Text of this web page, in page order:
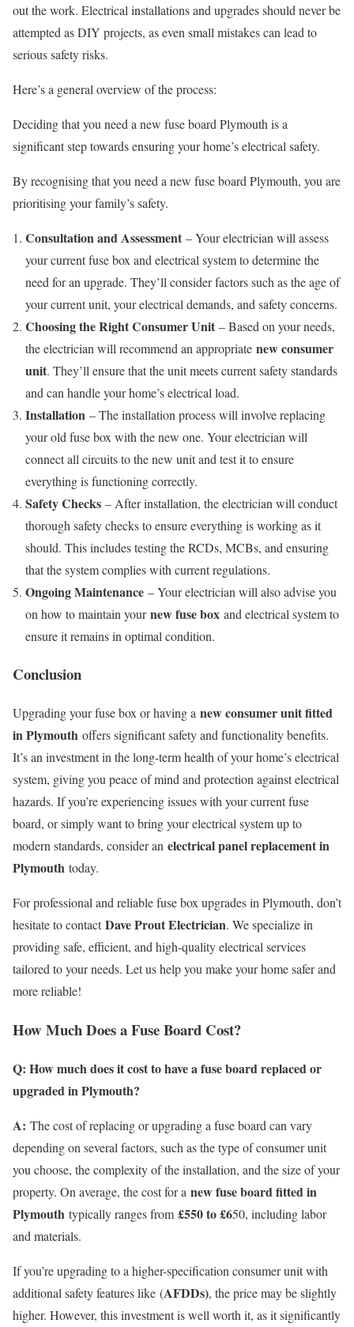
out the work. Electrical installations and upgrades should never be
attempted as DIY projects, as even small mistakes can lead to
serious safety risks.
Here’s a general overview of the process:
Deciding that you need a new fuse board Plymouth is a
significant step towards ensuring your home’s electrical safety.
By recognising that you need a new fuse board Plymouth, you are
prioritising your family’s safety.
Consultation and Assessment – Your electrician will assess
your current fuse box and electrical system to determine the
need for an upgrade. They’ll consider factors such as the age of
your current unit, your electrical demands, and safety concerns.
Choosing the Right Consumer Unit – Based on your needs,
the electrician will recommend an appropriate new consumer
unit. They’ll ensure that the unit meets current safety standards
and can handle your home’s electrical load.
Installation – The installation process will involve replacing
your old fuse box with the new one. Your electrician will
connect all circuits to the new unit and test it to ensure
everything is functioning correctly.
Safety Checks – After installation, the electrician will conduct
thorough safety checks to ensure everything is working as it
should. This includes testing the RCDs, MCBs, and ensuring
that the system complies with current regulations.
Ongoing Maintenance – Your electrician will also advise you
on how to maintain yournew fuse box and electrical system to
ensure it remains in optimal condition.
Conclusion
Upgrading your fuse box or having a new consumer unit fitted
in Plymouth offers significant safety and functionality benefits.
It’s an investment in the long-term health of your home’s electrical
system, giving you peace of mind and protection against electrical
hazards. If you’re experiencing issues with your current fuse
board, or simply want to bring your electrical system up to
modern standards, consider an electrical panel replacement in
Plymouth today.
For professional and reliable fuse box upgrades in Plymouth, don’t
hesitate to contactDave Prout Electrician. We specialize in
providing safe, efficient, and high-quality electrical services
tailored to your needs. Let us help you make your home safer and
more reliable!
How Much Does a Fuse Board Cost?
Q: How much does it cost to have a fuse board replaced or
upgraded in Plymouth?
A: The cost of replacing or upgrading a fuse board can vary
depending on several factors, such as the type of consumer unit
you choose, the complexity of the installation, and the size of your
property. On average, the cost for a new fuse board fitted in
Plymouth typically ranges from £550 to £650, including labor
and materials.
If you’re upgrading to a higher-specification consumer unit with
additional safety features like (AFDDs), the price may be slightly
higher. However, this investment is well worth it, as it significantly